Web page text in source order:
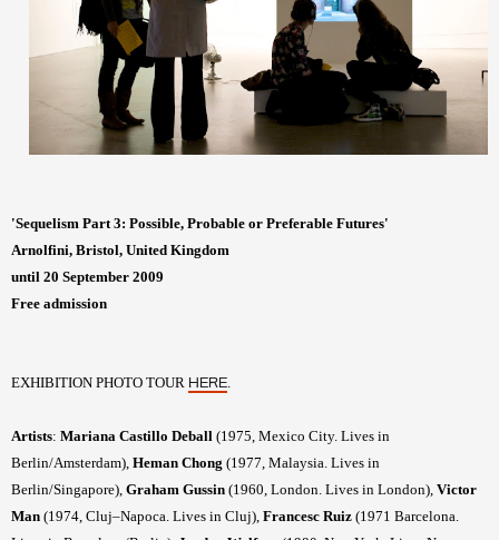
'Sequelism Part 3: Possible, Probable or Preferable Futures'
Arnolfini, Bristol, United Kingdom
until 20 September 2009
Free admission
EXHIBITION PHOTO TOUR HERE
Artists: Mariana Castillo Deball (1975, Mexico City. Lives in
Berlin/Amsterdam), Heman Chong (1977, Malaysia. Lives in
Berlin/Singapore), Graham Gussin (1960, London. Lives in London), Victor
Man (1974, Cluj–Napoca. Lives in Cluj), Francesc Ruiz (1971 Barcelona.